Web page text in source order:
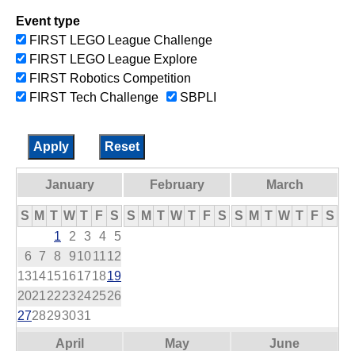
Event type
FIRST LEGO League Challenge
FIRST LEGO League Explore
FIRST Robotics Competition
FIRST Tech Challenge
SBPLI
January
S M T W T F S
1
2 3 4
5
6
7 8 9101112
13141516171819
20212223242526
2728293031
February
S M T W T F S
March
S M T W T F S
April May June